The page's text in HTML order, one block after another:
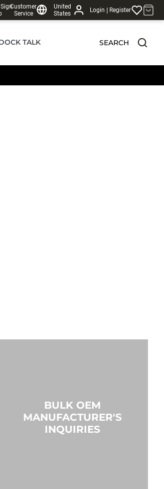
Customer
Service
United
States
Login | Register
TALK SEARCH
BULK OEM
MANUFACTURER'S
INQUIRIES